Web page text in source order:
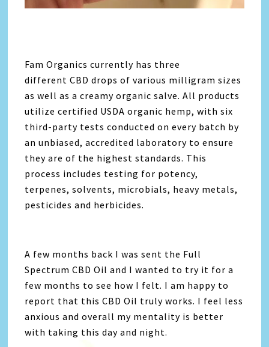
Fam Organics currently has three
differentCBD drops of various milligram sizes
as well as a creamy organic salve. All products
utilize certified USDA organic hemp, with six
third-party tests conducted on every batch by
an unbiased, accredited laboratory to ensure
they are of the highest standards. This
process includes testing for potency,
terpenes, solvents, microbials, heavy metals,
pesticides and herbicides.
A few months back I was sent the Full
Spectrum CBD Oil and I wanted to try it for a
few months to see how I felt. I am happy to
report that this CBD Oil truly works. I feel less
anxious and overall my mentality is better
with taking this day and night.